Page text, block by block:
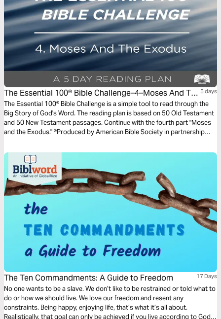
The Essential 100® Bible Challenge–4–Moses And The
Exodus
5 days
The Essential 100® Bible Challenge is a simple tool to read through the
Big Story of God's Word. The reading plan is based on 50 Old Testament
and 50 New Testament passages. Continue with the fourth part "Moses
and the Exodus." ®Produced by American Bible Society in partnership
The Ten Commandments: A Guide to Freedom 17 Days
No one wants to be a slave. We don’t like to be restrained or told what to
do or how we should live. We love our freedom and resent any
constraints. Being happy, enjoying life, that’s what it’s all about.
Realistically, that goal can only be achieved if you live according to God’s